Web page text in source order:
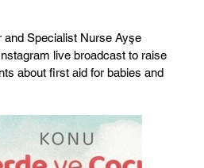
and Specialist Nurse Ayşe
live broadcast to raise
about first aid for babies and